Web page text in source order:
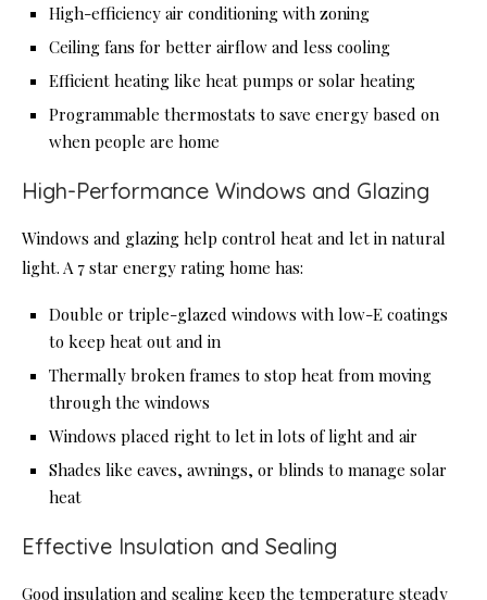
High-efficiency air conditioning with zoning
Ceiling fans for better airflow and less cooling
Efficient heating like heat pumps or solar heating
Programmable thermostats to save energy based on
when people are home
High-Performance Windows and Glazing
Windows and glazing help control heat and let in natural
light. A 7 star energy rating home has:
Double or triple-glazed windows with low-E coatings
to keep heat out and in
Thermally broken frames to stop heat from moving
through the windows
Windows placed right to let in lots of light and air
Shades like eaves, awnings, or blinds to manage solar
heat
Effective Insulation and Sealing
Good insulation and sealing keep the temperature steady